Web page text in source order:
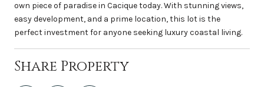
own piece of paradise in Cacique today. With stunning views,
easy development, and a prime location, this lot is the
perfect investment for anyone seeking luxury coastal living.
Share Property